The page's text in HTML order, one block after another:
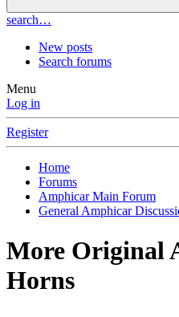
search…
New posts
Search forums
Menu
Log in
Register
Home
Forums
Amphicar Main Forum
General Amphicar
More Original
Horns